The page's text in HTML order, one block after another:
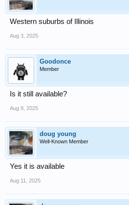
Western suburbs of Illinois
Aug 3, 2025
Goodonce
Member
Is it still available?
Aug 9, 2025
doug young
Well-Known Member
Yes it is available
Aug 11, 2025